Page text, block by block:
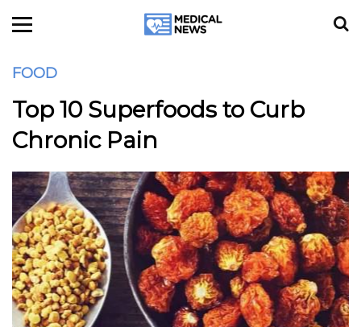
FOOD
Top 10 Superfoods to Curb
Chronic Pain